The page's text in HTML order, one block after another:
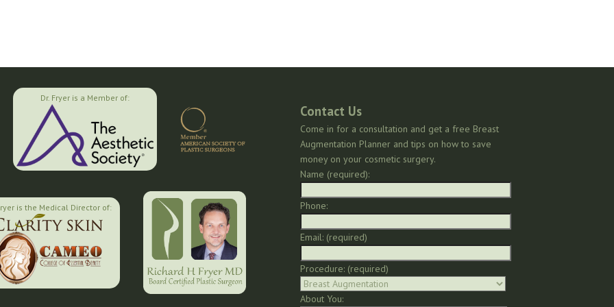
Dr. Fryer is a Member of:
is the Medical Director of:
Contact Us
Come in for a consultation and get a free Breast
Augmentation Planner and tips on how to save
money on your cosmetic surgery.
Name (required):
Phone:
Email: (required)
Procedure: (required)
About You: